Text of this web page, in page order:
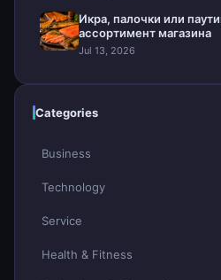
Икра, палочки или
ассортимент магазина
Jul 13, 2026
Categories
Business
Technology
Service
Health & Fitness